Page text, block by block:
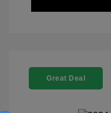
Great Deal